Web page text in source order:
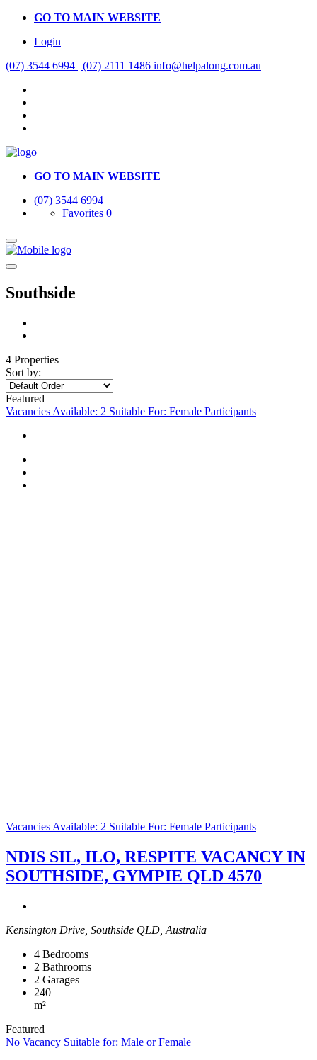
GO TO MAIN WEBSITE
Login
(07) 3544 6994 | (07) 2111 1486 info@helpalong.com.au
GO TO MAIN WEBSITE
(07) 3544 6994
Favorites 0
Southside
4 Properties
Sort by:
Featured
Vacancies Available: 2 Suitable For: Female Participants
Vacancies Available: 2 Suitable For: Female Participants
NDIS SIL, ILO, RESPITE VACANCY IN
SOUTHSIDE, GYMPIE QLD 4570
Kensington Drive, Southside QLD, Australia
4 Bedrooms
2 Bathrooms
2 Garages
240
m²
Featured
No Vacancy Suitable for: Male or Female